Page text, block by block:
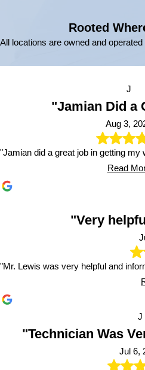
Rooted
All locations are owned and
J
"Jamian Did a
Aug 3,
"Jamian did a great job in getting my
Read
"Very
"Mr. Lewis was very helpful and
J
"Technician Was
Jul 6,